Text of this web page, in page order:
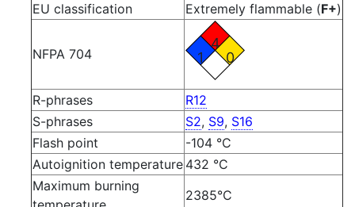
EU classification
Extremely flammable (F+)
NFPA 704
4
1
0
R-phrases
R12
S-phrases
S2, S9, S16
Flash point
-104 °C
Autoignition temperature 432 °C
Maximum burning
2385°C